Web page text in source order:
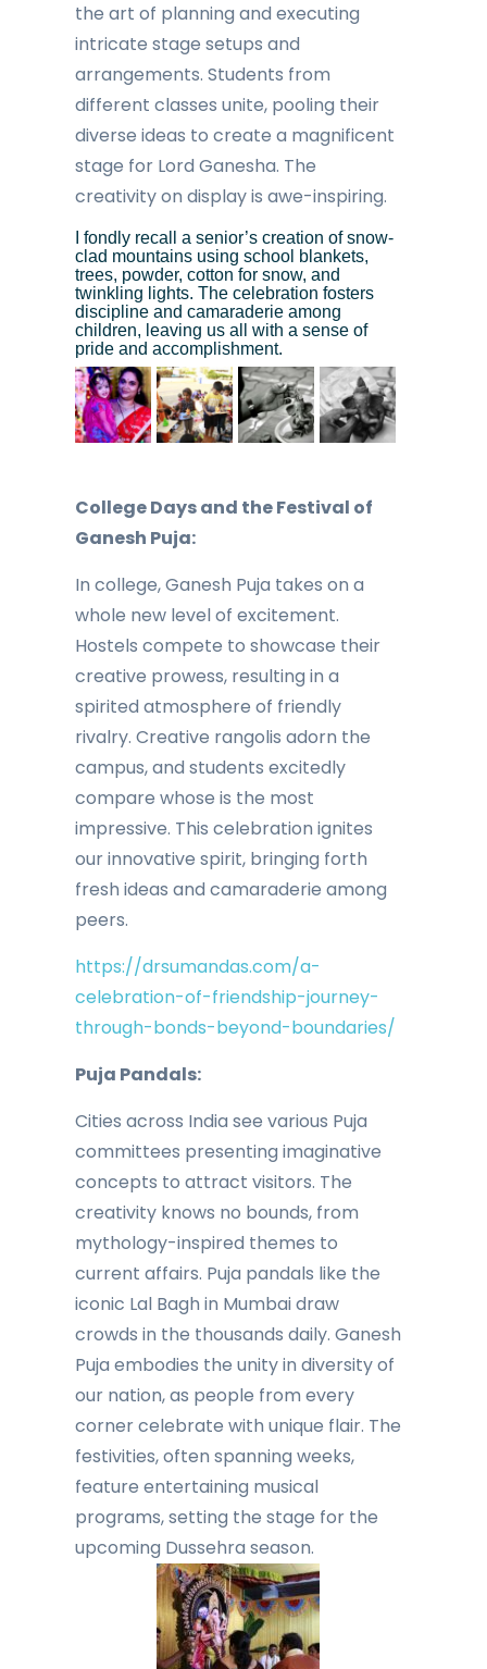
the art of planning and executing
intricate stage setups and
arrangements. Students from
different classes unite, pooling their
diverse ideas to create a magnificent
stage for Lord Ganesha. The
creativity on display is awe-inspiring.
I fondly recall a senior’s creation of snow-
clad mountains using school blankets,
trees, powder, cotton for snow, and
twinkling lights. The celebration fosters
discipline and camaraderie among
children, leaving us all with a sense of
pride and accomplishment.
College Days and the Festival of
Ganesh Puja:
In college, Ganesh Puja takes on a
whole new level of excitement.
Hostels compete to showcase their
creative prowess, resulting in a
spirited atmosphere of friendly
rivalry. Creative rangolis adorn the
campus, and students excitedly
compare whose is the most
impressive. This celebration ignites
our innovative spirit, bringing forth
fresh ideas and camaraderie among
peers.
https://drsumandas.com/a-
celebration-of-friendship-journey-
through-bonds-beyond-boundaries/
Puja Pandals:
Cities across India see various Puja
committees presenting imaginative
concepts to attract visitors. The
creativity knows no bounds, from
mythology-inspired themes to
current affairs. Puja pandals like the
iconic Lal Bagh in Mumbai draw
crowds in the thousands daily. Ganesh
Puja embodies the unity in diversity of
our nation, as people from every
corner celebrate with unique flair. The
festivities, often spanning weeks,
feature entertaining musical
programs, setting the stage for the
upcoming Dussehra season.